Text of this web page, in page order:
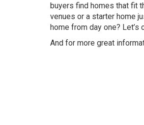
buyers find homes that fit
venues or a starter home
home from day one?
And for more great